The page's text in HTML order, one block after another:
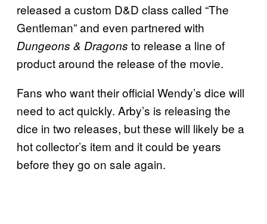
released a custom D&D class called “The
Gentleman” and even partnered with
Dungeons & Dragons to release a line of
product around the release of the movie.
Fans who want their official Wendy’s dice will
need to act quickly. Arby’s is releasing the
dice in two releases, but these will likely be a
hot collector’s item and it could be years
before they go on sale again.